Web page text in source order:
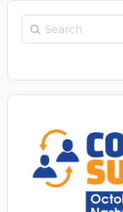
Search